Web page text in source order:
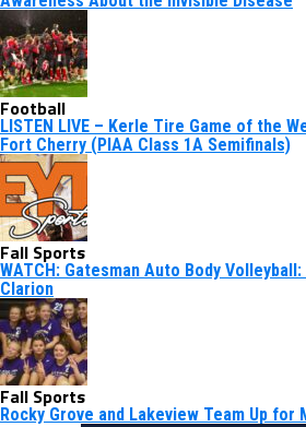
Football
LISTEN LIVE – Kerle Tire Game of the
Fort Cherry (PIAA Class 1A Semifinals)
Fall Sports
WATCH: Gatesman Auto Body
Clarion
Fall Sports
Rocky Grove and Lakeview Team Up for